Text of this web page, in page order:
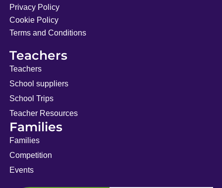
Privacy Policy
Cookie Policy
Terms and Conditions
Teachers
Teachers
School suppliers
School Trips
Teacher Resources
Families
Families
Competition
Events